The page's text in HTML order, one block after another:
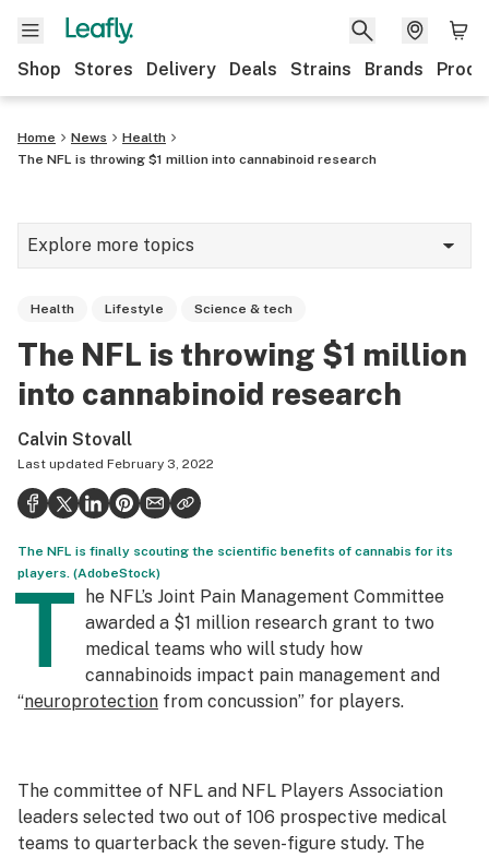
Shop Stores Delivery Deals Strains Brands
Home News
Health
The NFL is throwing $1 million into cannabinoid research
Explore more topics
Strains & products
Growing
Health
Science & tech
Leafly USA
Health Lifestyle Science & tech
The NFL is throwing $1 million
into cannabinoid research
Calvin Stovall
Last updated February 3, 2022
The NFL is finally scouting the scientific benefits of cannabis for its
players. (AdobeStock)
T
he NFL’s Joint Pain Management Committee
awarded a $1 million research grant to two
medical teams who will study how
cannabinoids impact pain management and
“neuroprotection from concussion” for players.
The committee of NFL and NFL Players Association
leaders selected two out of 106 prospective medical
teams to quarterback the seven-figure study. The